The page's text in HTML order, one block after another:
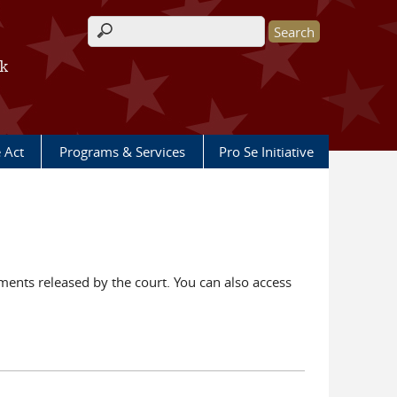
Search form
Act Programs & Services Pro Se Initiative
released by the court. You can also access